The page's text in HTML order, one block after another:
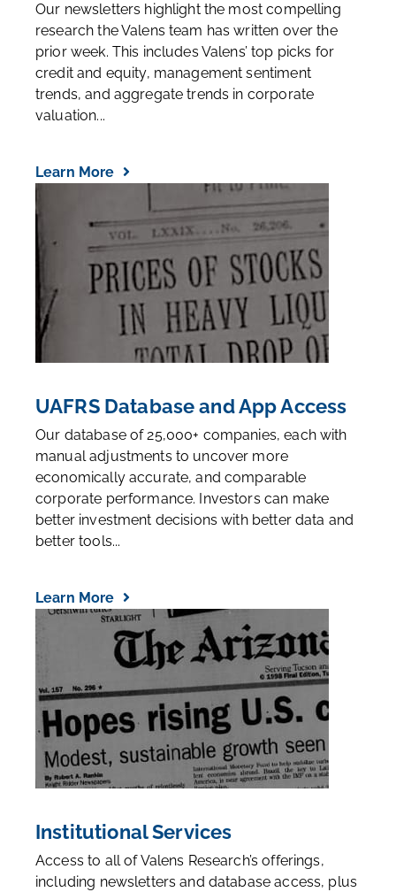
Our newsletters highlight the most compelling
research the Valens team has written over the
prior week. This includes Valens’ top picks for
credit and equity, management sentiment
trends, and aggregate trends in corporate
valuation...
Learn More
UAFRS Database and App Access
Our database of 25,000+ companies, each with
manual adjustments to uncover more
economically accurate, and comparable
corporate performance. Investors can make
better investment decisions with better data and
better tools...
Learn More
Institutional Services
Access to all of Valens Research’s offerings,
including newsletters and database access, plus